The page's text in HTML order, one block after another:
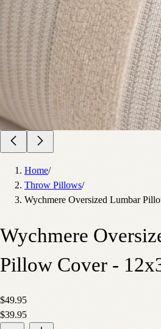
Home/
Throw Pillows/
Wychmere Oversized Lumbar
Wychmere
Pillow Cover -
$49.95
$39.95